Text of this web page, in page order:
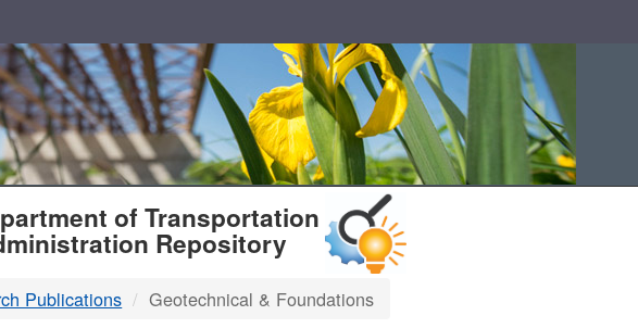
of Transportation
Repository
Publications Geotechnical & Foundations